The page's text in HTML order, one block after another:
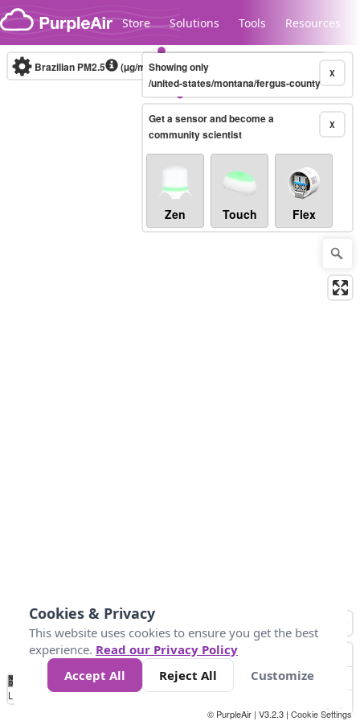
Skip to content
Store Solutions Tools Resources
Legacy...
Brazilian PM2.5 (µg/m³)10-minute X
Showing only
/united-states/montana/fergus-county
X
Get a sensor and become a
community scientist
Zen Touch Flex
No
Data 40 80 200
Loading...
© PurpleAir | V3.2.3 | Cookie Settings
Cookies & Privacy
This website uses cookies to ensure you get the best
experience. Read our Privacy Policy
Accept All
Reject All Customize